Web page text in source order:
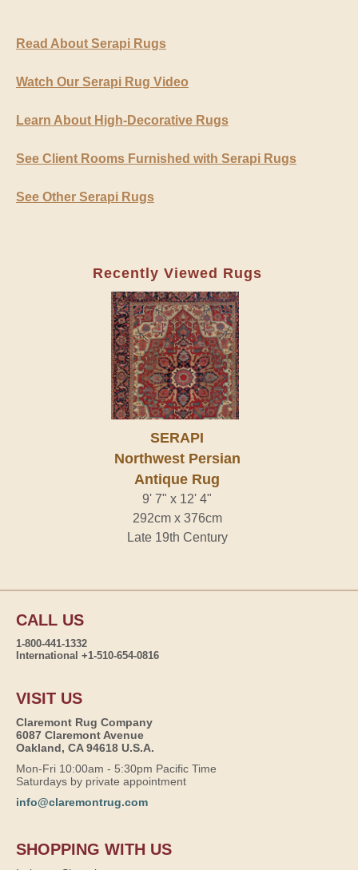
Read About Serapi Rugs
Watch Our Serapi Rug Video
Learn About High-Decorative Rugs
See Client Rooms Furnished with Serapi Rugs
See Other Serapi Rugs
Recently Viewed Rugs
SERAPI
Northwest Persian
Antique Rug
9' 7" x 12' 4"
292cm x 376cm
Late 19th Century
CALL US
1-800-441-1332
International +1-510-654-0816
VISIT US
Claremont Rug Company
6087 Claremont Avenue
Oakland, CA 94618 U.S.A.
Mon-Fri 10:00am - 5:30pm Pacific Time
Saturdays by private appointment
info@claremontrug.com
SHOPPING WITH US